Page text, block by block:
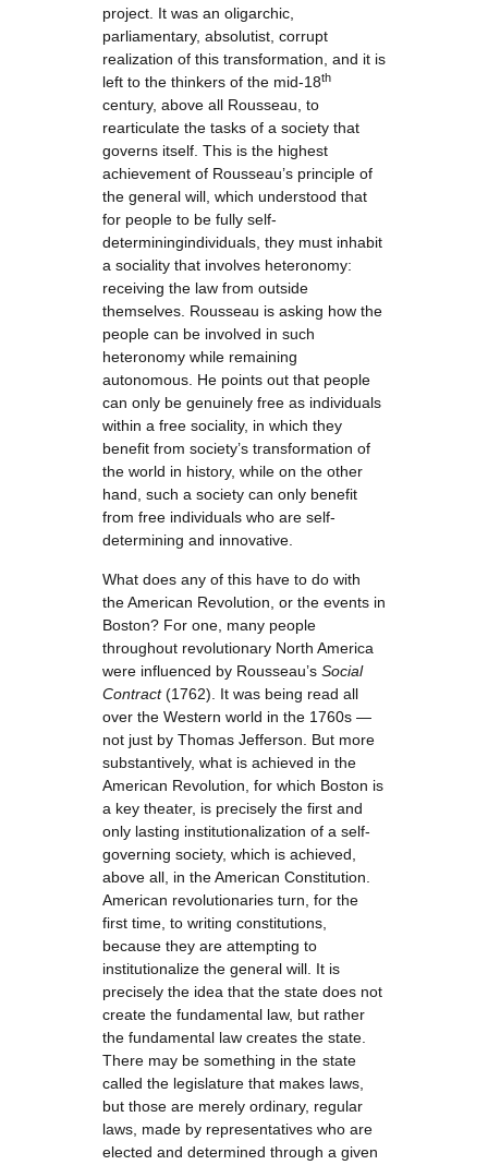
project. It was an oligarchic,
parliamentary, absolutist, corrupt
realization of this transformation, and it is
left to the thinkers of the mid-18th
century, above all Rousseau, to
rearticulate the tasks of a society that
governs itself. This is the highest
achievement of Rousseau’s principle of
the general will, which understood that
for people to be fully self-
determiningindividuals, they must inhabit
a sociality that involves heteronomy:
receiving the law from outside
themselves. Rousseau is asking how the
people can be involved in such
heteronomy while remaining
autonomous. He points out that people
can only be genuinely free as individuals
within a free sociality, in which they
benefit from society’s transformation of
the world in history, while on the other
hand, such a society can only benefit
from free individuals who are self-
determining and innovative.
What does any of this have to do with
the American Revolution, or the events in
Boston? For one, many people
throughout revolutionary North America
were influenced by Rousseau’s Social
Contract(1762). It was being read all
over the Western world in the 1760s —
not just by Thomas Jefferson. But more
substantively, what is achieved in the
American Revolution, for which Boston is
a key theater, is precisely the first and
only lasting institutionalization of a self-
governing society, which is achieved,
above all, in the American Constitution.
American revolutionaries turn, for the
first time, to writing constitutions,
because they are attempting to
institutionalize the general will. It is
precisely the idea that the state does not
create the fundamental law, but rather
the fundamental law creates the state.
There may be something in the state
called the legislature that makes laws,
but those are merely ordinary, regular
laws, made by representatives who are
elected and determined through a given